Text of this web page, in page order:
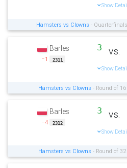
Show
Hamsters vs Clowns -
Barles
−1 2311
3 vs.
Show
Hamsters vs Clowns - Round of
Barles
−4 2312
3 vs.
Show
Hamsters vs Clowns - Round of